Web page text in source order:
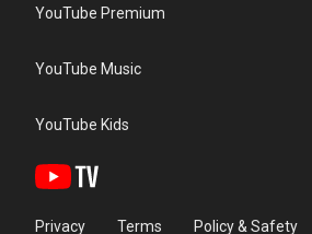
YouTube Premium
YouTube Music
YouTube Kids
Privacy Terms Policy & Safety